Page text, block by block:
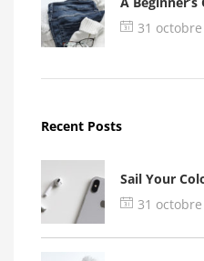
31
Recent Posts
Sail Your
31